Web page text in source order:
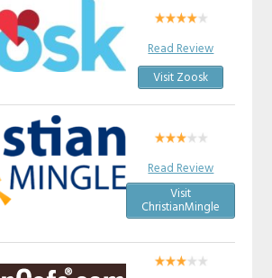
Read Review
Visit Zoosk
Read Review
Visit
ChristianMingle